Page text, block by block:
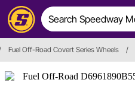
Fuel Off-Road Covert Series Wheels /